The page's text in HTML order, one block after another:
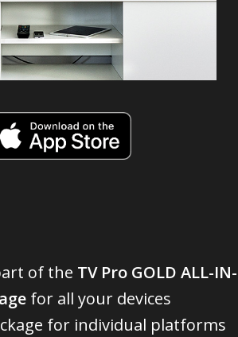
of the TV Pro GOLD ALL-IN-
for all your devices
for individual platforms